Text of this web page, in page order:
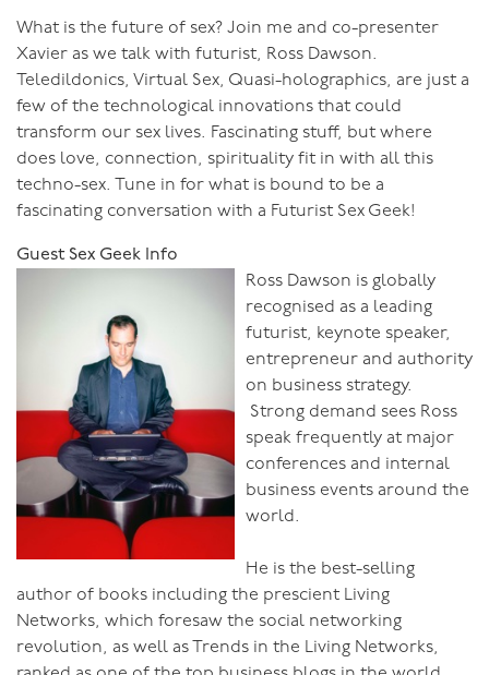
What is the future of sex? Join me and co-presenter
Xavier as we talk with futurist, Ross Dawson.
Teledildonics, Virtual Sex, Quasi-holographics, are just a
few of the technological innovations that could
transform our sex lives. Fascinating stuff, but where
does love, connection, spirituality fit in with all this
techno-sex. Tune in for what is bound to be a
fascinating conversation with a Futurist Sex Geek!
Guest Sex Geek Info
Ross Dawson is globally
recognised as a leading
futurist, keynote speaker,
entrepreneur and authority
on business strategy.
Strong demand sees Ross
speak frequently at major
conferences and internal
business events around the
world.
He is the best-selling
author of books including the prescient Living
Networks, which foresaw the social networking
revolution, as well as Trends in the Living Networks,